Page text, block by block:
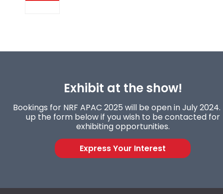
Exhibit at the show!
Bookings for NRF APAC 2025 will be open in July 2024.
up the form below if you wish to be contacted for
exhibiting opportunities.
Express Your Interest